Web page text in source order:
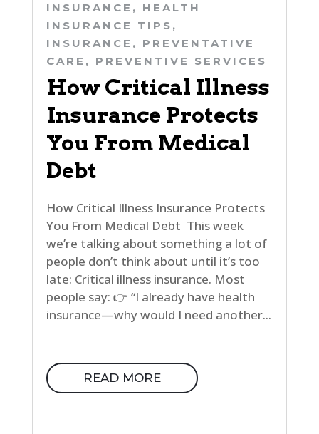
How Critical Illness
Insurance Protects
You From Medical
Debt
INSURANCE , HEALTH
INSURANCE TIPS ,
INSURANCE , PREVENTATIVE
CARE , PREVENTIVE SERVICES
How Critical Illness Insurance Protects
You From Medical Debt This week
we’re talking about something a lot of
people don’t think about until it’s too
late: Critical illness insurance. Most
people say: 👉 “I already have health
insurance—why would I need another...
READ MORE